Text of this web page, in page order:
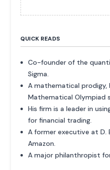
QUICK READS
Co-founder of the
Sigma.
A mathematical prodigy,
Mathematical Olympiad
His firm is a leader in
for financial trading.
A former executive at D.
Amazon.
A major philanthropist